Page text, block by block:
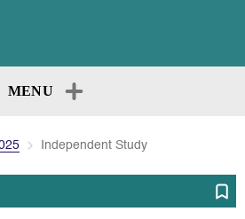
MENU
Independent Study